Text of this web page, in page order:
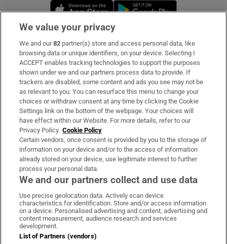
Opens in new window
Subscribe
Support
About Us
Irish Times Products & Services
OUR PARTNERS:
Irish Times on WhatsApp
Irish Times on Facebook
Irish Times on X
Irish Times on LinkedIn
Irish Times on Instagram
Terms & Conditions
We value your privacy
We and our82 partner(s) store and access personal data, like
browsing data or unique identifiers, on your device. Selecting I
ACCEPT enables tracking technologies to support the purposes
shown under we and our partners process data to provide. If
trackers are disabled, some content and ads you see may not be
as relevant to you. You can resurface this menu to change your
choices or withdraw consent at any time by clicking the Cookie
Settings link on the bottom of the webpage. Your choices will
have effect within our Website. For more details, refer to our
Privacy Policy. Cookie Policy
Certain vendors, once consent is provided by you to the storage of
information on your device and/or to the access of information
already stored on your device, use legitimate interest to further
process your personal data.
We and our partners collect and use data
Use precise geolocation data. Actively scan device
characteristics for identification. Store and/or access information
on a device. Personalised advertising and content, advertising and
content measurement, audience research and services
development.
List of Partners (vendors)